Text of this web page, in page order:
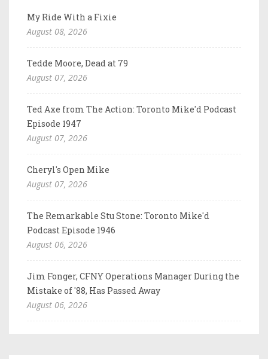
My Ride With a Fixie
August 08, 2026
Tedde Moore, Dead at 79
August 07, 2026
Ted Axe from The Action: Toronto Mike'd Podcast
Episode 1947
August 07, 2026
Cheryl's Open Mike
August 07, 2026
The Remarkable Stu Stone: Toronto Mike'd
Podcast Episode 1946
August 06, 2026
Jim Fonger, CFNY Operations Manager During the
Mistake of '88, Has Passed Away
August 06, 2026